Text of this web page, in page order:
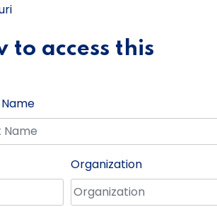
to access this
Organization